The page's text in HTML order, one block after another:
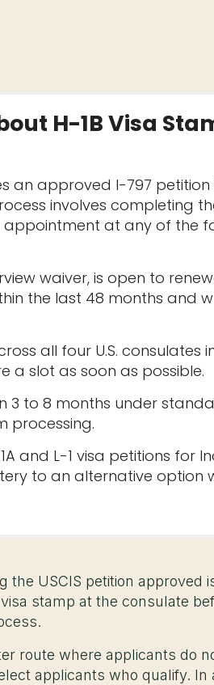
H-1B Visa
an approved I-797 petition
involves completing
at any of the
waiver, is open to
the last 48 months and
all four U.S. consulates
a slot as soon as possible.
3 to 8 months under
processing.
and L-1 visa petitions for
to an alternative option
the USCIS petition approved
stamp at the consulate
route where applicants do
applicants who qualify. In